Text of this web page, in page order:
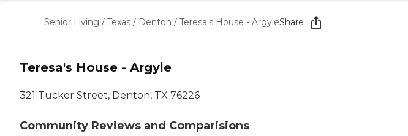
Nursing Homes
Starting The Conversation
How To Find Senior Living
Senior Living / Texas / Denton / Teresa's House - ArgyleShare
Teresa's House - Argyle
321 Tucker Street, Denton, TX 76226
Community Reviews and Comparisions